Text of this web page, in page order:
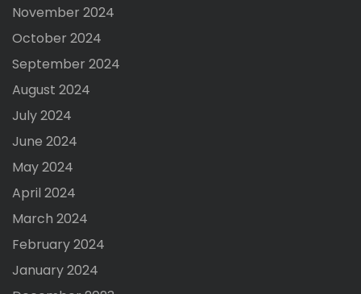
November 2024
October 2024
September 2024
August 2024
July 2024
June 2024
May 2024
April 2024
March 2024
February 2024
January 2024